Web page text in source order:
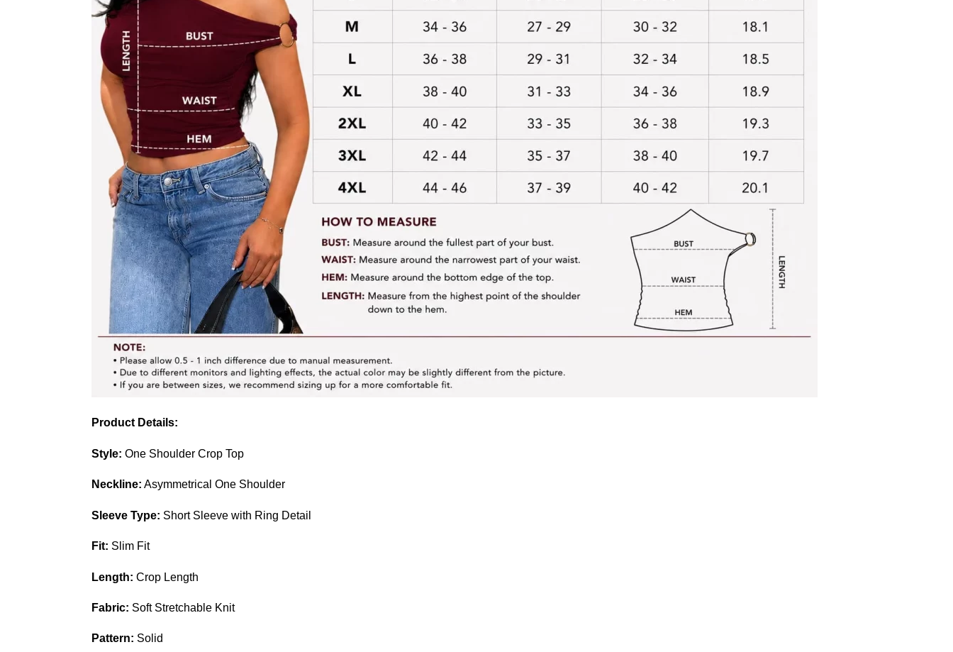
Product Details:
Style: One Shoulder Crop Top
Neckline: Asymmetrical One Shoulder
Sleeve Type: Short Sleeve with Ring Detail
Fit: Slim Fit
Length: Crop Length
Fabric: Soft Stretchable Knit
Pattern: Solid